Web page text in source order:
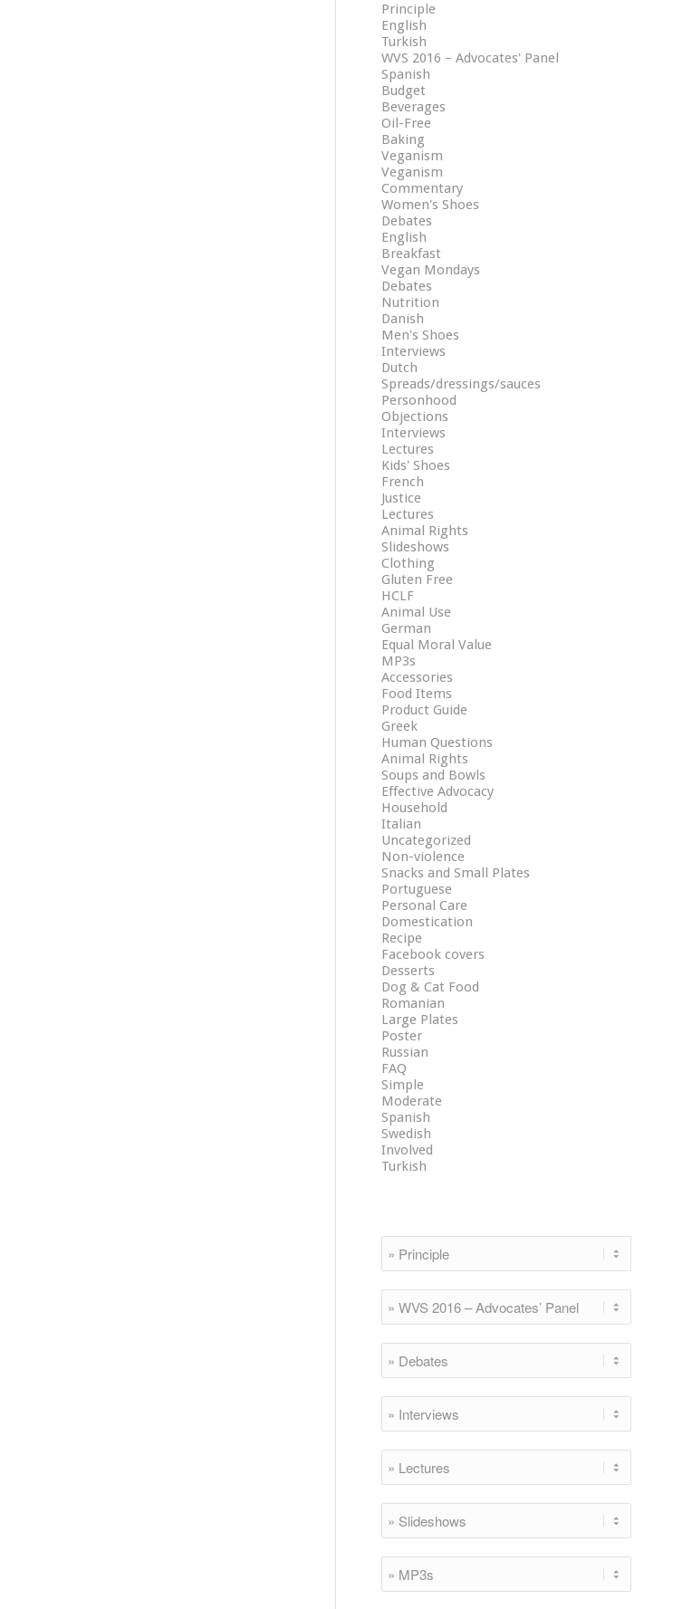
Principle
English
Turkish
WVS 2016 – Advocates' Panel
Spanish
Budget
Beverages
Oil-Free
Baking
Veganism
Veganism
Commentary
Women's Shoes
Debates
English
Breakfast
Vegan Mondays
Debates
Nutrition
Danish
Men's Shoes
Interviews
Dutch
Spreads/dressings/sauces
Personhood
Objections
Interviews
Lectures
Kids' Shoes
French
Justice
Lectures
Animal Rights
Slideshows
Clothing
Gluten Free
HCLF
Animal Use
German
Equal Moral Value
MP3s
Accessories
Food Items
Product Guide
Greek
Human Questions
Animal Rights
Soups and Bowls
Effective Advocacy
Household
Italian
Uncategorized
Non-violence
Snacks and Small Plates
Portuguese
Personal Care
Domestication
Recipe
Facebook covers
Desserts
Dog & Cat Food
Romanian
Large Plates
Poster
Russian
FAQ
Simple
Moderate
Spanish
Swedish
Involved
Turkish